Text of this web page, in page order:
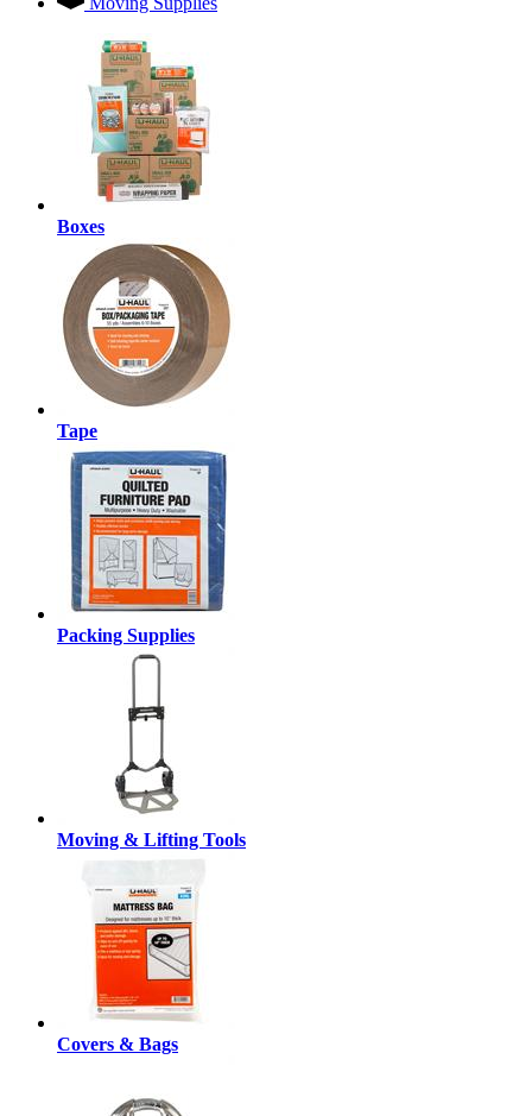
Boxes
Tape
Packing Supplies
Moving & Lifting Tools
Covers & Bags